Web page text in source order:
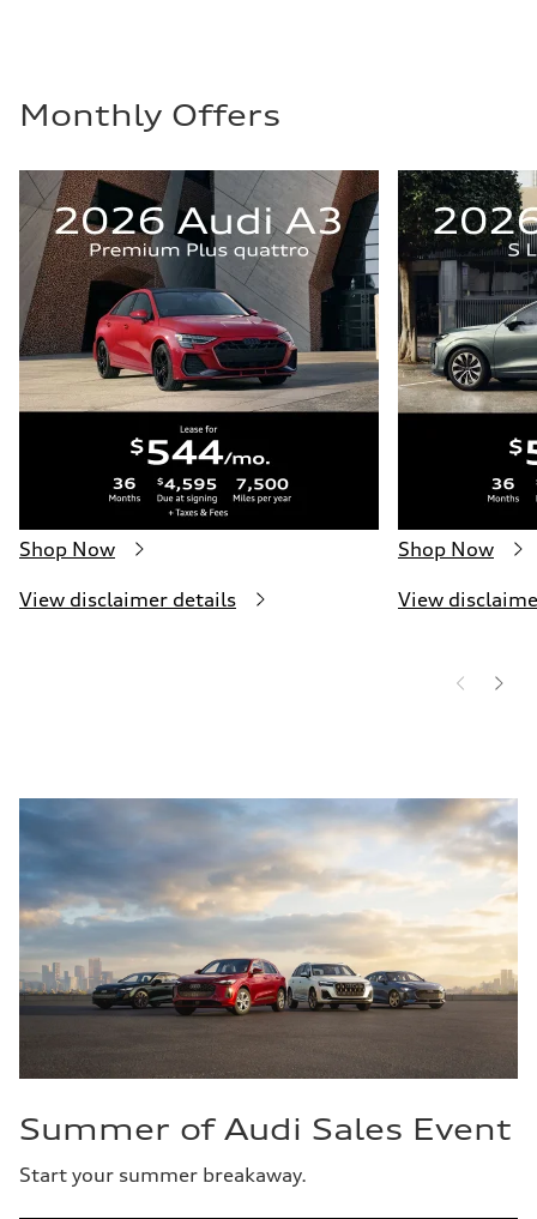
Monthly Offers
Shop Now
View disclaimer details
Shop Now
View
Summer of Audi Sales Event
Start your summer breakaway.